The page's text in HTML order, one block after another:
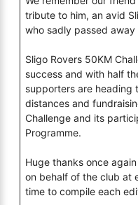
tribute to him, an avid
who sadly passed away
Sligo Rovers 50KM
success and with half
supporters are
distances and
Challenge and its
Programme.
Huge thanks once
on behalf of the club at
time to compile each